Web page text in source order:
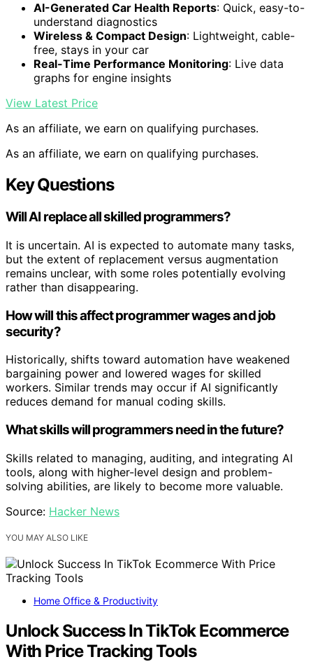
AI-Generated Car Health Reports: Quick, easy-to-
understand diagnostics
Wireless & Compact Design: Lightweight, cable-
free, stays in your car
Real-Time Performance Monitoring: Live data
graphs for engine insights
View Latest Price
As an affiliate, we earn on qualifying purchases.
As an affiliate, we earn on qualifying purchases.
Key Questions
Will AI replace all skilled programmers?
It is uncertain. AI is expected to automate many tasks,
but the extent of replacement versus augmentation
remains unclear, with some roles potentially evolving
rather than disappearing.
How will this affect programmer wages and job
security?
Historically, shifts toward automation have weakened
bargaining power and lowered wages for skilled
workers. Similar trends may occur if AI significantly
reduces demand for manual coding skills.
What skills will programmers need in the future?
Skills related to managing, auditing, and integrating AI
tools, along with higher-level design and problem-
solving abilities, are likely to become more valuable.
Source: Hacker News
YOU MAY ALSO LIKE
Home Office & Productivity
Unlock Success In TikTok Ecommerce
With Price Tracking Tools